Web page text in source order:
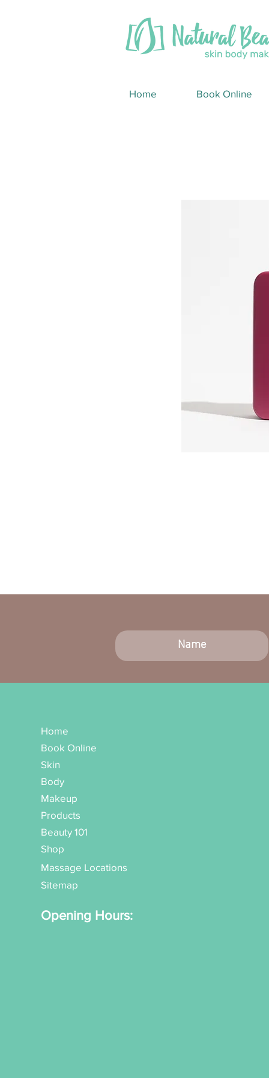
Home Book Online
Home
Book Online
Skin
Body
Makeup
Products
Beauty 101
Shop
Massage Locations
Sitemap
Opening Hours: